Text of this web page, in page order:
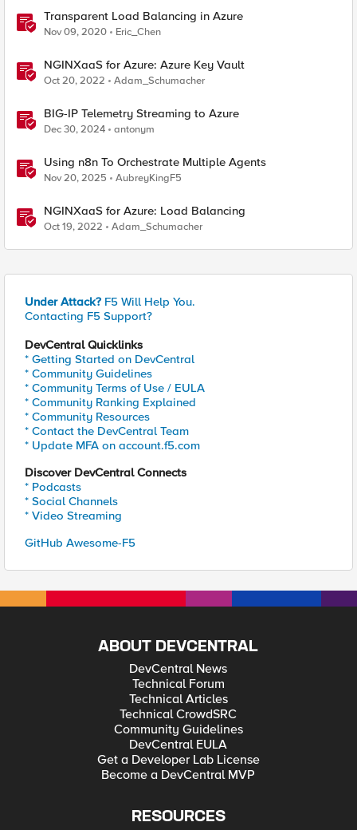
Transparent Load Balancing in Azure
Nov 09, 2020 Eric_Chen
NGINXaaS for Azure: Azure Key Vault
Oct 20, 2022 Adam_Schumacher
BIG-IP Telemetry Streaming to Azure
Dec 30, 2024 antonym
Using n8n To Orchestrate Multiple Agents
Nov 20, 2025 AubreyKingF5
NGINXaaS for Azure: Load Balancing
Oct 19, 2022 Adam_Schumacher
Under Attack? F5 Will Help You.
Contacting F5 Support?
DevCentral Quicklinks
* Getting Started on DevCentral
* Community Guidelines
* Community Terms of Use / EULA
* Community Ranking Explained
* Community Resources
* Contact the DevCentral Team
* Update MFA on account.f5.com
Discover DevCentral Connects
* Podcasts
* Social Channels
* Video Streaming
GitHub Awesome-F5
ABOUT DEVCENTRAL
DevCentral News
Technical Forum
Technical Articles
Technical CrowdSRC
Community Guidelines
DevCentral EULA
Get a Developer Lab License
Become a DevCentral MVP
RESOURCES